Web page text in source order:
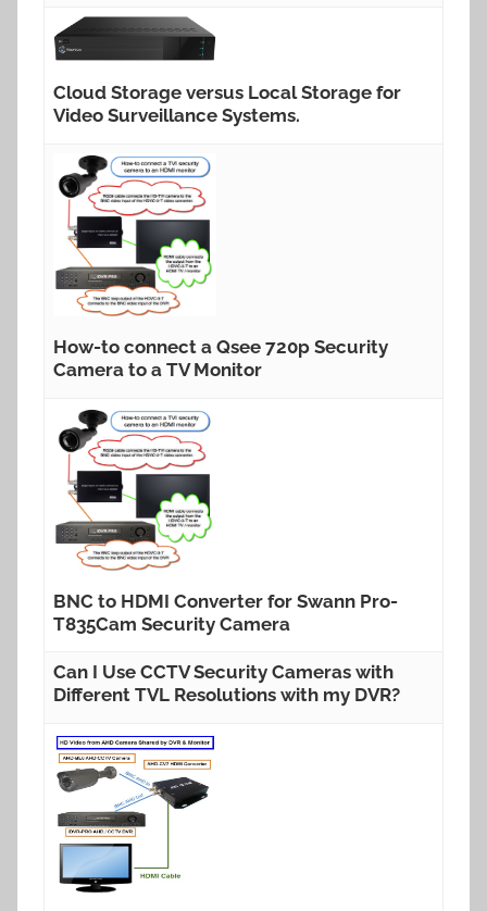
Cloud Storage versus Local Storage for
Video Surveillance Systems.
How-to connect a Qsee 720p Security
Camera to a TV Monitor
BNC to HDMI Converter for Swann Pro-
T835Cam Security Camera
Can I Use CCTV Security Cameras with
Different TVL Resolutions with my DVR?